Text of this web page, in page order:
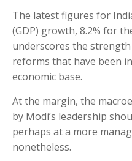
The latest figures for
(GDP) growth, 8.2% for
underscores the
reforms that have been
economic base.
At the margin, the
by Modi’s leadership
perhaps at a more
nonetheless.